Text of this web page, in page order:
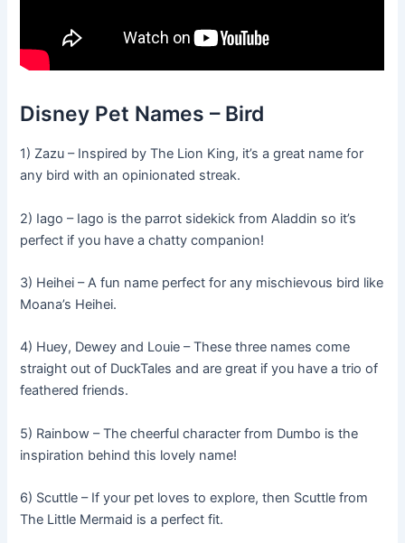
Disney Pet Names – Bird
1) Zazu – Inspired by The Lion King, it’s a great name for
any bird with an opinionated streak.
2) Iago – Iago is the parrot sidekick from Aladdin so it’s
perfect if you have a chatty companion!
3) Heihei – A fun name perfect for any mischievous bird like
Moana’s Heihei.
4) Huey, Dewey and Louie – These three names come
straight out of DuckTales and are great if you have a trio of
feathered friends.
5) Rainbow – The cheerful character from Dumbo is the
inspiration behind this lovely name!
6) Scuttle – If your pet loves to explore, then Scuttle from
The Little Mermaid is a perfect fit.